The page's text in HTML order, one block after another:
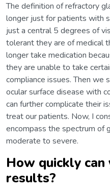
The definition of refractory
longer just for patients with
just a central 5 degrees of
tolerant they are of medical
longer take medication
they are unable to take
compliance issues. Then we
ocular surface disease with
can further complicate their
treat our patients. Now, I
encompass the spectrum of
moderate to severe.
How quickly can
results?